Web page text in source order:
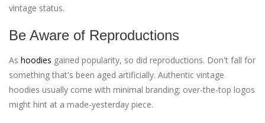
vintage status.
Be Aware of Reproductions
As hoodies gained popularity, so did reproductions. Don't fall for
something that's been aged artificially. Authentic vintage
hoodies usually come with minimal branding; over-the-top logos
might hint at a made-yesterday piece.